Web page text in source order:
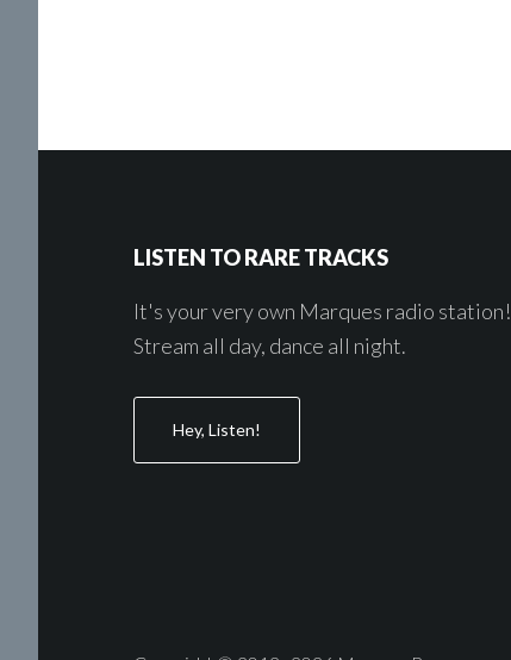
LISTEN TO RARE TRACKS
It's your very own Marques radio station!
Stream all day, dance all night.
Hey, Listen!